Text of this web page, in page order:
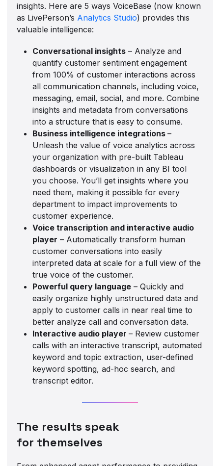
insights. Here are 5 ways VoiceBase (now known
as LivePerson’s Analytics Studio) provides this
valuable intelligence:
Conversational insights – Analyze and
quantify customer sentiment engagement
from 100% of customer interactions across
all communication channels, including voice,
messaging, email, social, and more. Combine
insights and metadata from conversations
into a structure that is easy to consume.
Business intelligence integrations–
Unleash the value of voice analytics across
your organization with pre-built Tableau
dashboards or visualization in any BI tool
you choose. You’ll get insights where you
need them, making it possible for every
department to impact improvements to
customer experience.
Voice transcription and interactive audio
player – Automatically transform human
customer conversations into easily
interpreted data at scale for a full view of the
true voice of the customer.
Powerful query language – Quickly and
easily organize highly unstructured data and
apply to customer calls in near real time to
better analyze call and conversation data.
Interactive audio player– Review customer
calls with an interactive transcript, automated
keyword and topic extraction, user-defined
keyword spotting, ad-hoc search, and
transcript editor.
The results speak
for themselves